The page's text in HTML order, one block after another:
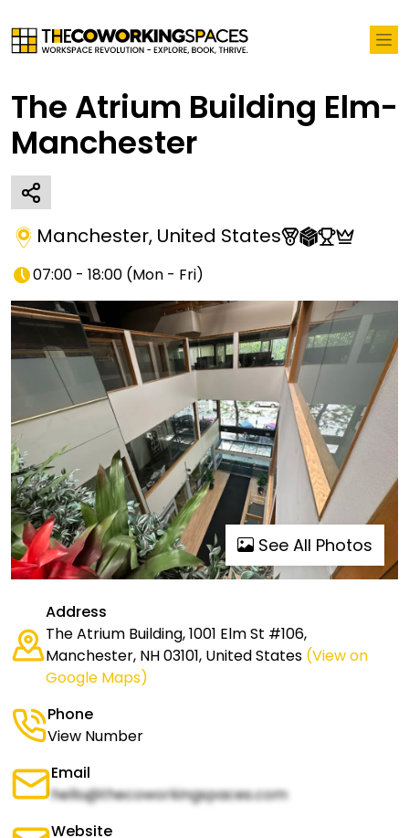
The Atrium Building Elm-
Manchester
Manchester, United States
07:00 - 18:00 (Mon - Fri)
See All Photos
Address
The Atrium Building, 1001 Elm St #106,
Manchester, NH 03101, United States (View on
Google Maps)
Phone
View Number
Email
hello@thecoworkingspaces.com
Website